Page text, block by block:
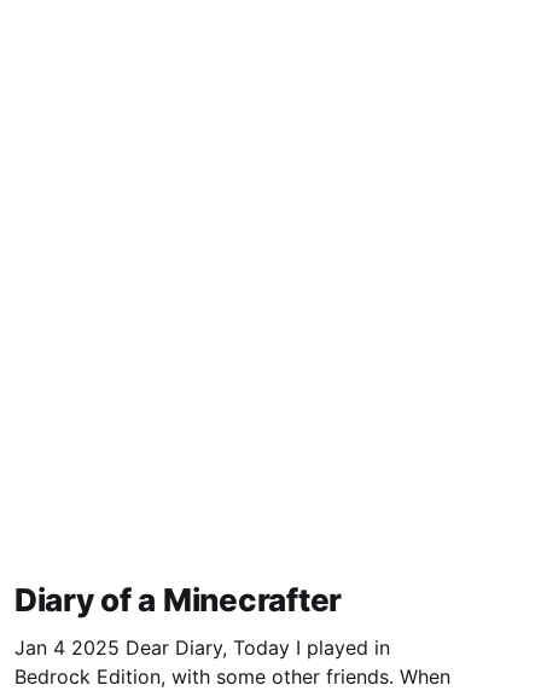
Diary of a Minecrafter
Jan 4 2025 Dear Diary, Today I played in
Bedrock Edition, with some other friends. When